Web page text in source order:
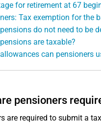
for retirement at 67
Tax exemption for the
do not need to be
are taxable?
can pensioners
pensioners
are required to submit a